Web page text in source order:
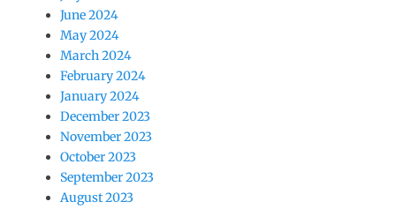
June 2024
May 2024
March 2024
February 2024
January 2024
December 2023
November 2023
October 2023
September 2023
August 2023